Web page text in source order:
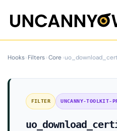
content
Hooks›Filters›Core›
FILTER UNCANNY-TOOLKIT-